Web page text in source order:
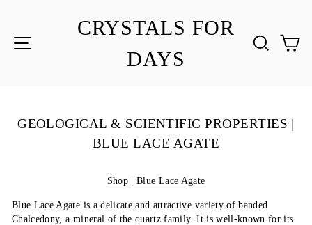
CRYSTALS FOR
DAYS
GEOLOGICAL & SCIENTIFIC PROPERTIES |
BLUE LACE AGATE
Shop | Blue Lace Agate
Blue Lace Agate is a delicate and attractive variety of banded
Chalcedony, a mineral of the quartz family. It is well-known for its